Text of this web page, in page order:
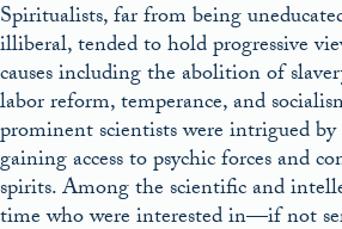
Spiritualists, far from being
illiberal, tended to hold progressive
causes including the abolition of
labor reform, temperance, and
prominent scientists were intrigued
gaining access to psychic forces and
spirits. Among the scientific and
time who were interested in—if not